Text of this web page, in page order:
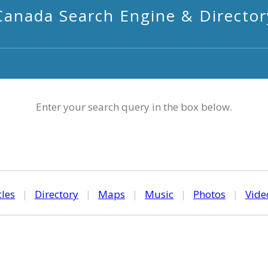
Search Engine &
Enter your search query in the box below.
| Directory | Maps | Music | Photos |